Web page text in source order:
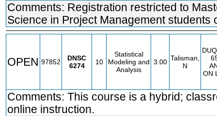
Comments: Registration restricted to
Science in Project Management students
OPEN 97852
DNSC
6274
10
Statistical
Modeling and
Analysis
3.00 Talisman,
N
ON
Comments: This course is a hybrid;
online instruction.